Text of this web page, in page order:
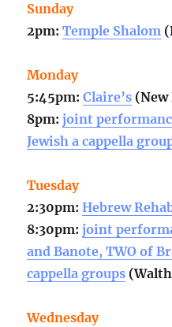
Sunday
2pm:Temple Shalom
Monday
5:45pm:Claire’s (New
8pm:joint
Jewish a cappella
Tuesday
2:30pm:Hebrew
8:30pm:joint
and Banote, TWO of
cappella groups
Wednesday